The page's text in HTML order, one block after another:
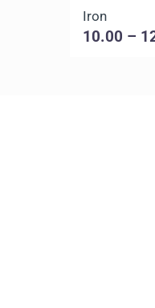
Iron
10.00 –